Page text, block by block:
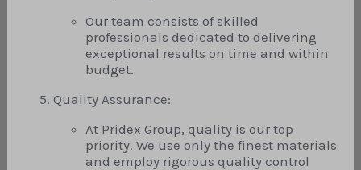
Our team consists of skilled
professionals dedicated to delivering
exceptional results on time and within
budget.
Quality Assurance:
At Pridex Group, quality is our top
priority. We use only the finest materials
and employ rigorous quality control